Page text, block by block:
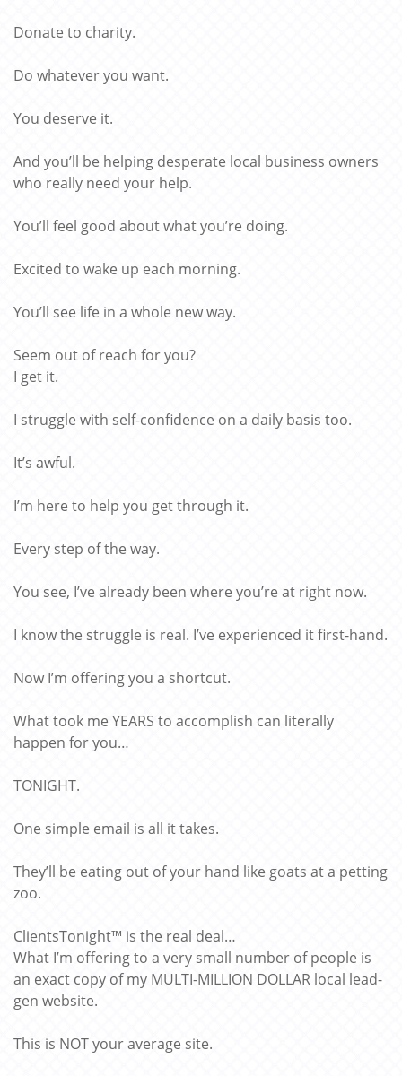
Donate to charity.
Do whatever you want.
You deserve it.
And you’ll be helping desperate local business owners
who really need your help.
You’ll feel good about what you’re doing.
Excited to wake up each morning.
You’ll see life in a whole new way.
Seem out of reach for you?
I get it.
I struggle with self-confidence on a daily basis too.
It’s awful.
I’m here to help you get through it.
Every step of the way.
You see, I’ve already been where you’re at right now.
I know the struggle is real. I’ve experienced it first-hand.
Now I’m offering you a shortcut.
What took me YEARS to accomplish can literally
happen for you…
TONIGHT.
One simple email is all it takes.
They’ll be eating out of your hand like goats at a petting
zoo.
ClientsTonight™ is the real deal…
What I’m offering to a very small number of people is
an exact copy of my MULTI-MILLION DOLLAR local lead-
gen website.
This is NOT your average site.